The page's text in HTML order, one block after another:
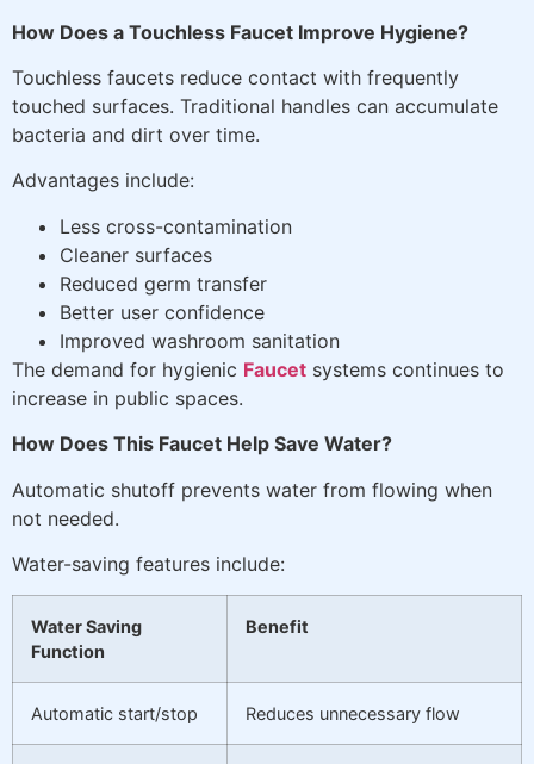
How Does a Touchless Faucet Improve Hygiene?
Touchless faucets reduce contact with frequently
touched surfaces. Traditional handles can accumulate
bacteria and dirt over time.
Advantages include:
Less cross-contamination
Cleaner surfaces
Reduced germ transfer
Better user confidence
Improved washroom sanitation
The demand for hygienic Faucet systems continues to
increase in public spaces.
How Does This Faucet Help Save Water?
Automatic shutoff prevents water from flowing when
not needed.
Water-saving features include:
Water Saving
Function
Benefit
Automatic start/stop Reduces unnecessary flow